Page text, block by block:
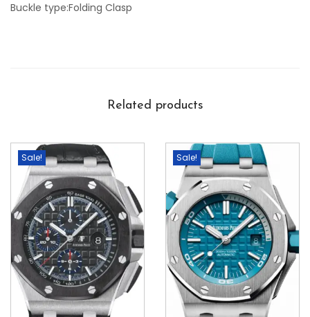
Buckle type:Folding Clasp
Related products
Sale! Sale!